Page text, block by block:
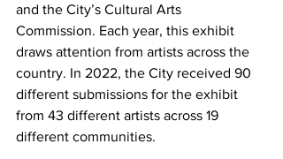
and the City’s Cultural Arts
Commission. Each year, this exhibit
draws attention from artists across the
country. In 2022, the City received 90
different submissions for the exhibit
from 43 different artists across 19
different communities.